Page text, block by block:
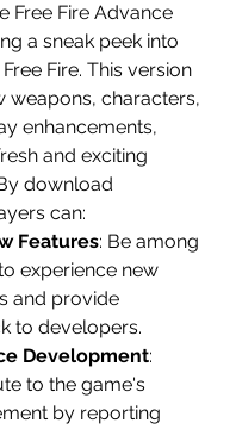
Free Fire Advance
a sneak peek into
Fire. This version
weapons, characters,
enhancements,
and exciting
download
can:
Features: Be among
experience new
and provide
to developers.
Development:
to the game's
by reporting